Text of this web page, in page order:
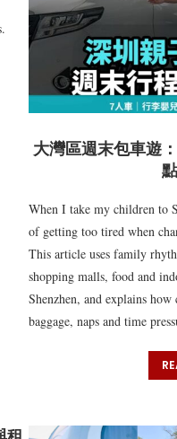
大灣區週末包車遊
When I take my children to
of getting too tired when
This article uses family
shopping malls, food and
Shenzhen, and explains
baggage, naps and time